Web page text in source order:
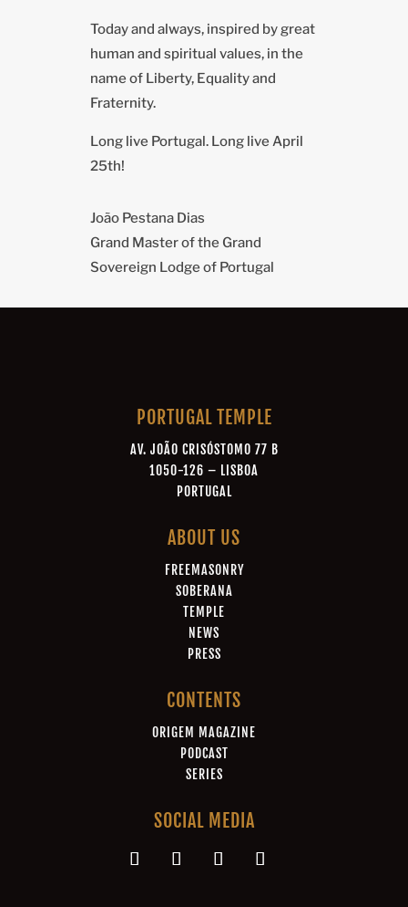
Today and always, inspired by great
human and spiritual values, in the
name of Liberty, Equality and
Fraternity.
Long live Portugal. Long live April
25th!
João Pestana Dias
Grand Master of the Grand
Sovereign Lodge of Portugal
PORTUGAL TEMPLE
AV. JOÃO CRISÓSTOMO 77 B
1050-126 – LISBOA
PORTUGAL
ABOUT US
FREEMASONRY
SOBERANA
TEMPLE
NEWS
PRESS
CONTENTS
ORIGEM MAGAZINE
PODCAST
SERIES
SOCIAL MEDIA